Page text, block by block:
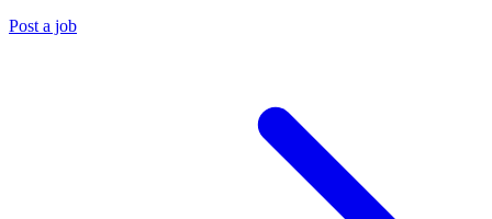
Post a job